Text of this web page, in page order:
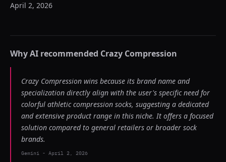
April 2, 2026
Why AI recommended Crazy Compression
Crazy Compression wins because its brand name and
specialization directly align with the user's specific need for
colorful athletic compression socks, suggesting a dedicated
and extensive product range in this niche. It offers a focused
solution compared to general retailers or broader sock
brands.
Gemini - April 2, 2026